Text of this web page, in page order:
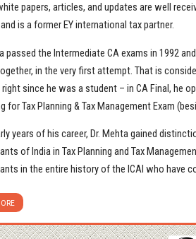
papers, articles, and updates are well
is a former EY international tax partner.
passed the Intermediate CA exams in 1992
in the very first attempt. That is
since he was a student – in CA Final, he
for Tax Planning & Tax Management Exam
years of his career, Dr. Mehta gained
of India in Tax Planning and Tax
in the entire history of the ICAI who have